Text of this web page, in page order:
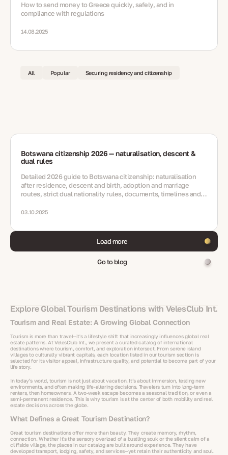
How to send money to Greece quickly, safely, and in
compliance with regulations
14.08.2025
All Popular Securing residency and citizenship
Botswana citizenship 2026 — naturalisation, descent &
dual rules
Detailed 2026 guide to Botswana citizenship: naturalisation
after residence, descent and birth, adoption and marriage
routes, strict dual nationality rules, documents, timelines and
03.10.2025
Load more
Go to blog
Explore Global Tourism Destinations with VelesClub Int.
Tourism and Real Estate: A Growing Global Connection
Tourism is more than travel—it's a lifestyle shift that increasingly influences global real
estate patterns. At VelesClub Int., we present a curated catalog of international
destinations where tourism, comfort, and exploration intersect. From serene island
villages to culturally vibrant capitals, each location listed in our tourism section is
selected for its visitor appeal, infrastructure quality, and potential to become part of your
life story.
In today’s world, tourism is not just about vacation. It’s about immersion, testing new
environments, and often making life-altering decisions. Travelers turn into long-term
renters, then homeowners. A two-week escape becomes a seasonal tradition, or even a
semi-permanent residence. This is why tourism is at the center of both mobility and real
estate decisions across the globe.
What Defines a Great Tourism Destination?
Great tourism destinations offer more than beauty. They create memory, rhythm,
connection. Whether it's the sensory overload of a bustling souk or the silent calm of a
cliffside village, the places in our catalog are built around experience. They have
developed transport, lodging, safety, and services—yet retain their authenticity and soul.